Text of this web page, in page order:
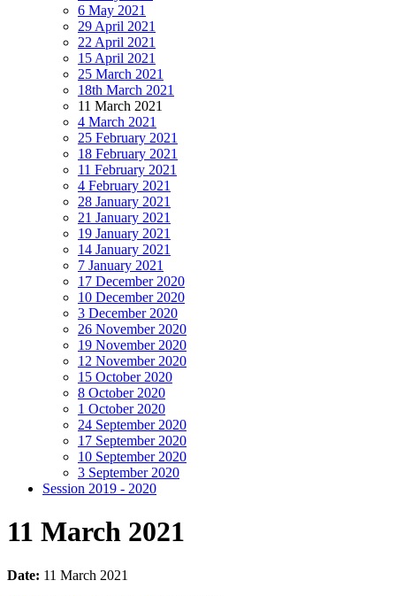
6 May 2021
29 April 2021
22 April 2021
15 April 2021
25 March 2021
18th March 2021
11 March 2021
4 March 2021
25 February 2021
18 February 2021
11 February 2021
4 February 2021
28 January 2021
21 January 2021
19 January 2021
14 January 2021
7 January 2021
17 December 2020
10 December 2020
3 December 2020
26 November 2020
19 November 2020
12 November 2020
15 October 2020
8 October 2020
1 October 2020
24 September 2020
17 September 2020
10 September 2020
3 September 2020
Session 2019 - 2020
11 March 2021
Date: 11 March 2021